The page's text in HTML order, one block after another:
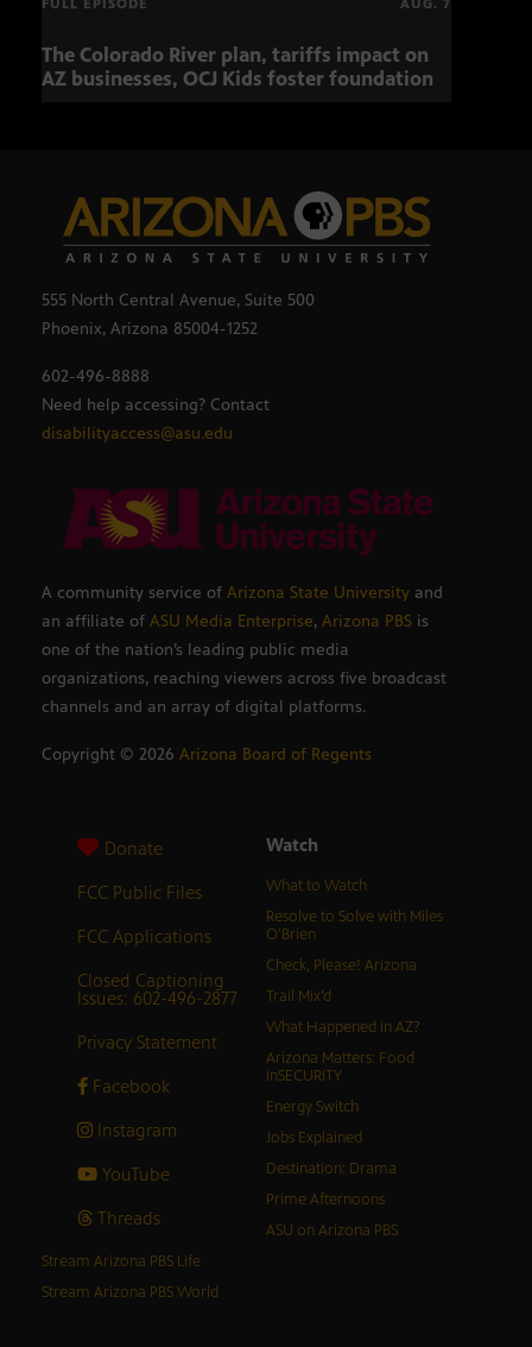
FULL EPISODE AUG. 7
The Colorado River plan, tariffs impact on
AZ businesses, OCJ Kids foster foundation
555 North Central Avenue, Suite 500
Phoenix, Arizona 85004-1252
602-496-8888
Need help accessing? Contact
disabilityaccess@asu.edu
A community service of Arizona State University and
an affiliate of ASU Media Enterprise, Arizona PBS is
one of the nation’s leading public media
organizations, reaching viewers across five broadcast
channels and an array of digital platforms.
Copyright © 2026 Arizona Board of Regents
Donate
FCC Public Files
FCC Applications
Closed Captioning
Issues: 602-496-2877
Privacy Statement
Facebook
Instagram
YouTube
Threads
Watch
What to Watch
Resolve to Solve with Miles
O’Brien
Check, Please! Arizona
Trail Mix’d
What Happened in AZ?
Arizona Matters: Food
inSECURITY
Energy Switch
Jobs Explained
Destination: Drama
Prime Afternoons
ASU on Arizona PBS
Stream Arizona PBS Life
Stream Arizona PBS World